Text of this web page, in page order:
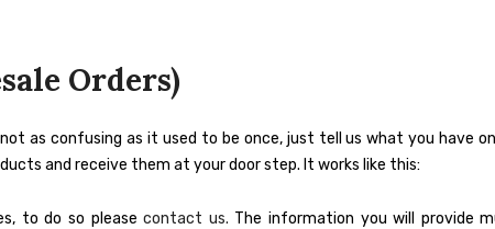
Orders)
as confusing as it used to be once, just tell us what you have
and receive them at your door step. It works like this:
to do so pleasecontact us. The information you will provide